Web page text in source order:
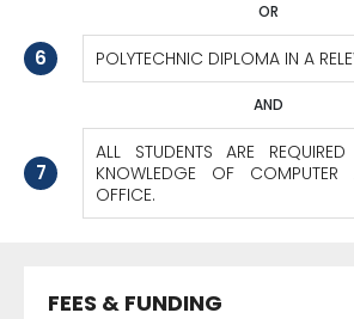
OR
6 POLYTECHNIC DIPLOMA IN A
AND
7
ALL STUDENTS ARE
KNOWLEDGE OF COMPUTER
OFFICE.
FEES & FUNDING